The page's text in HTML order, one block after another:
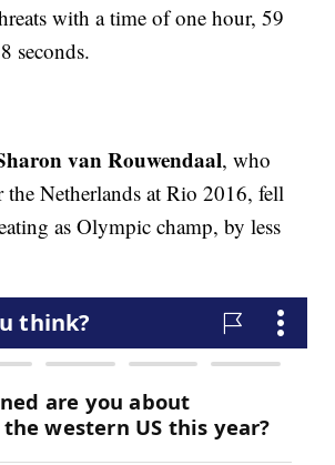
with a time of one hour, 59
seconds.
van Rouwendaal, who
Netherlands at Rio 2016, fell
as Olympic champ, by less